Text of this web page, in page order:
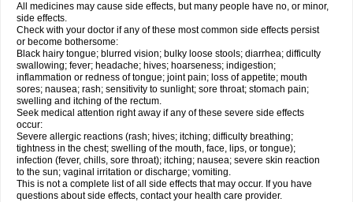
All medicines may cause side effects, but many people have no, or minor,
side effects.
Check with your doctor if any of these most common side effects persist
or become bothersome:
Black hairy tongue; blurred vision; bulky loose stools; diarrhea; difficulty
swallowing; fever; headache; hives; hoarseness; indigestion;
inflammation or redness of tongue; joint pain; loss of appetite; mouth
sores; nausea; rash; sensitivity to sunlight; sore throat; stomach pain;
swelling and itching of the rectum.
Seek medical attention right away if any of these severe side effects
occur:
Severe allergic reactions (rash; hives; itching; difficulty breathing;
tightness in the chest; swelling of the mouth, face, lips, or tongue);
infection (fever, chills, sore throat); itching; nausea; severe skin reaction
to the sun; vaginal irritation or discharge; vomiting.
This is not a complete list of all side effects that may occur. If you have
questions about side effects, contact your health care provider.